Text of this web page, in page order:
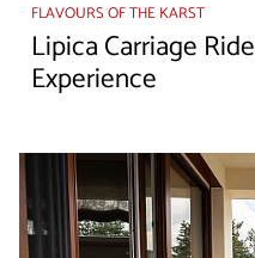
FLAVOURS OF THE KARST
Lipica Carriage Ride
Experience